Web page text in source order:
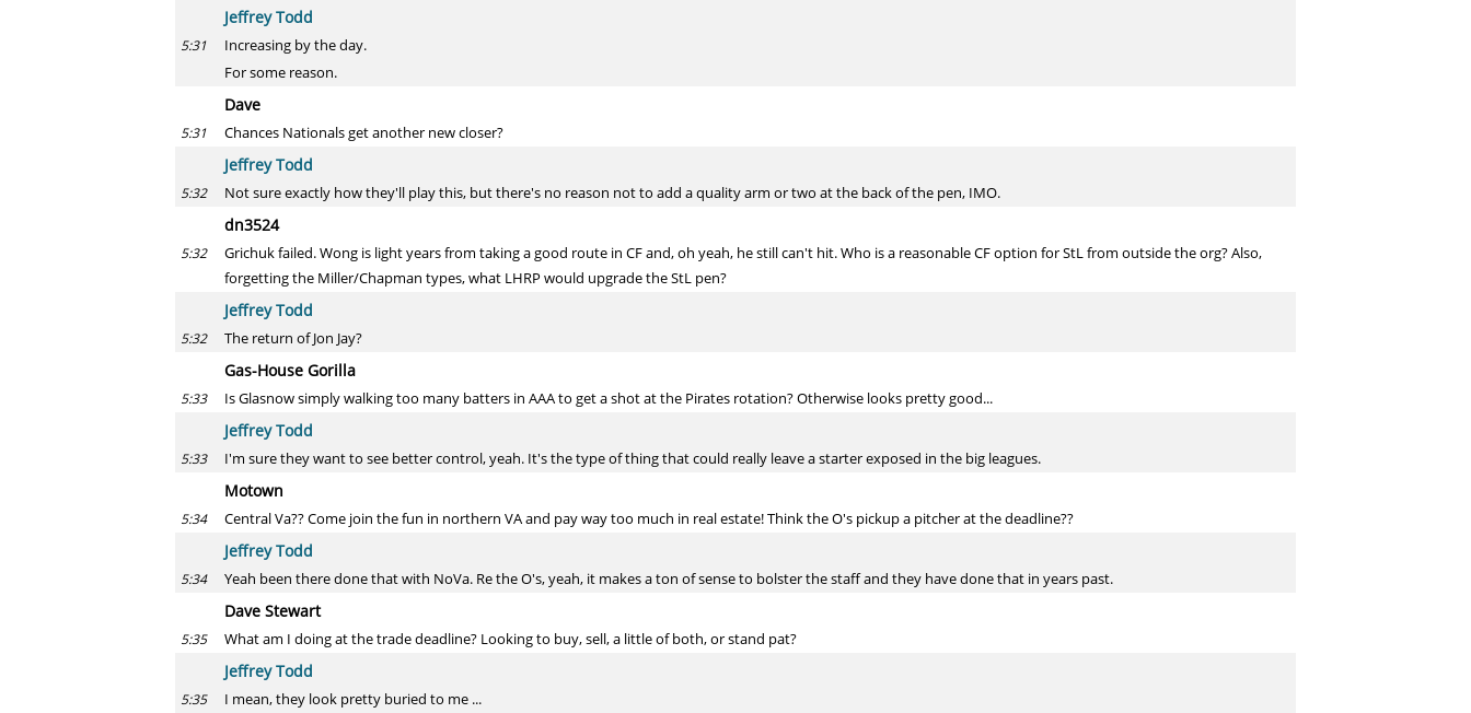
Jeffrey Todd
5:31
Increasing by the day.
For some reason.
Dave
5:31 Chances Nationals get another new closer?
Jeffrey Todd
5:32 Not sure exactly how they'll play this, but there's no reason not to add a quality arm or two at the back of the pen, IMO.
dn3524
5:32
Grichuk failed. Wong is light years from taking a good route in CF and, oh yeah, he still can't hit. Who is a reasonable CF option for StL from outside the org? Also,
forgetting the Miller/Chapman types, what LHRP would upgrade the StL pen?
Jeffrey Todd
5:32 The return of Jon Jay?
Gas-House Gorilla
5:33 Is Glasnow simply walking too many batters in AAA to get a shot at the Pirates rotation? Otherwise looks pretty good...
Jeffrey Todd
5:33 I'm sure they want to see better control, yeah. It's the type of thing that could really leave a starter exposed in the big leagues.
Motown
5:34 Central Va?? Come join the fun in northern VA and pay way too much in real estate! Think the O's pickup a pitcher at the deadline??
Jeffrey Todd
5:34 Yeah been there done that with NoVa. Re the O's, yeah, it makes a ton of sense to bolster the staff and they have done that in years past.
Dave Stewart
5:35 What am I doing at the trade deadline? Looking to buy, sell, a little of both, or stand pat?
Jeffrey Todd
5:35 I mean, they look pretty buried to me ...